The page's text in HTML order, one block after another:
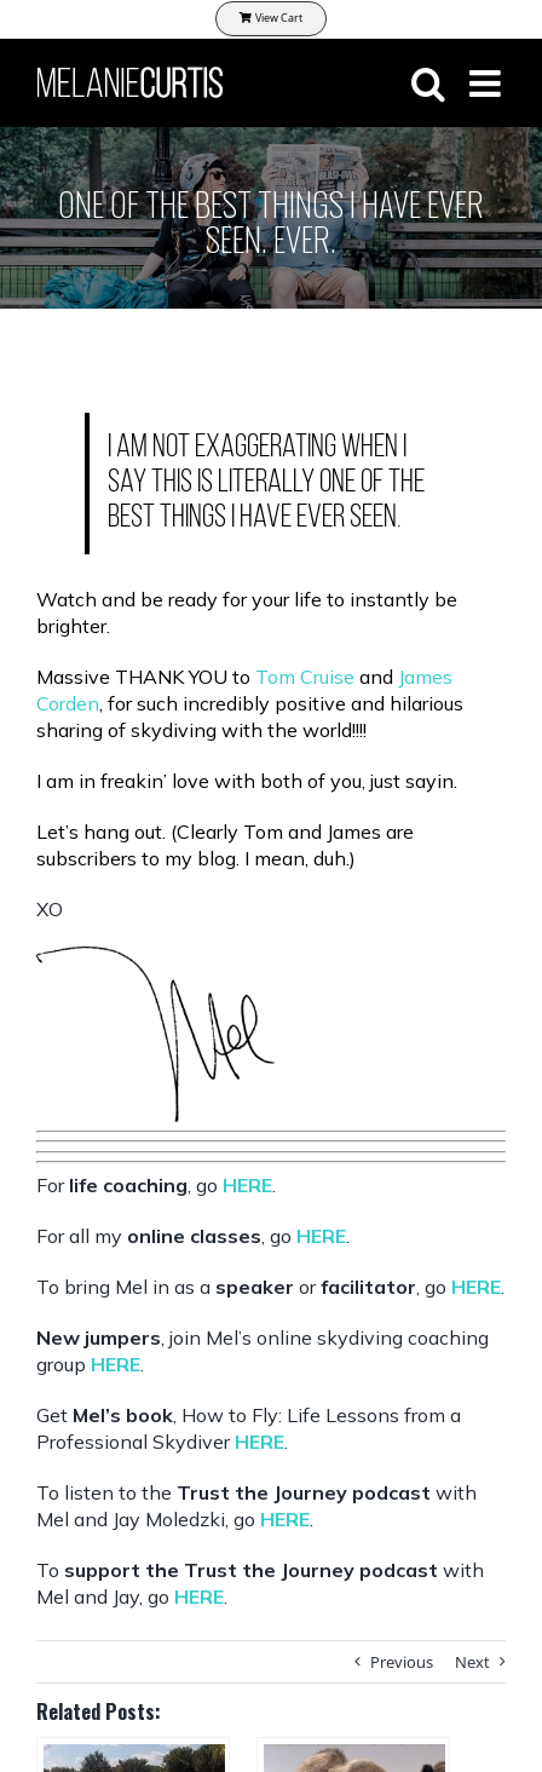
to
content
ONE OF THE BEST THINGS I HAVE EVER
SEEN. EVER.
I am not exaggerating when I
say this is literally one of the
best things I have EVER seen.
Watch and be ready for your life to instantly be
brighter.
Massive THANK YOU to Tom Cruise and James
Corden, for such incredibly positive and hilarious
sharing of skydiving with the world!!!!
I am in freakin’ love with both of you, just sayin.
Let’s hang out. (Clearly Tom and James are
subscribers to my blog. I mean, duh.)
XO
For life coaching , go HERE
For all my online classes , go HERE
To bring Mel in as a speaker orfacilitator , go HERE
New jumpers , join Mel’s online skydiving coaching
group HERE
Get Mel’s book , How to Fly: Life Lessons from a
Professional Skydiver HERE
To listen to the Trust the Journey podcast with
Mel and Jay Moledzki, go HERE
To support the Trust the Journey podcast with
Mel and Jay, go HERE
Previous Next
Related Posts: